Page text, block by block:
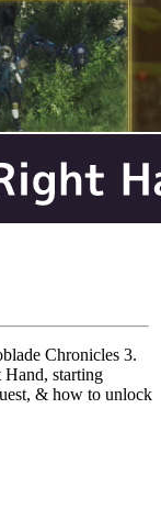
Chronicles 3.
starting
& how to unlock